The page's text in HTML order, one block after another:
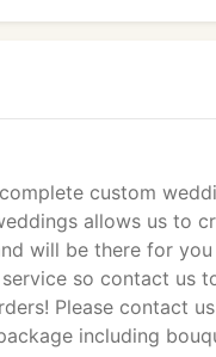
custom
allows us to
will be there for
so contact us
Please contact
including